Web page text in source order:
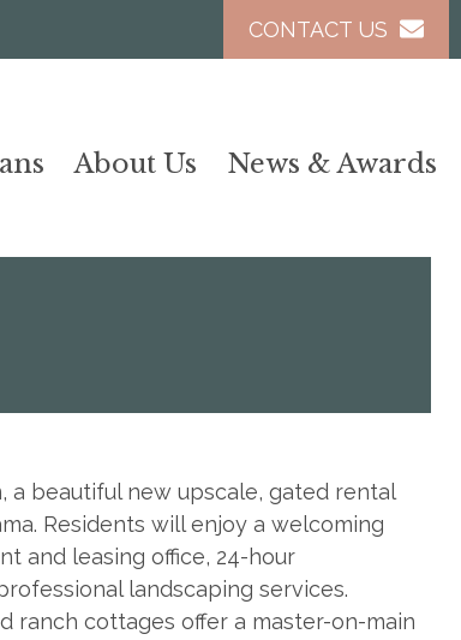
CONTACT US
About Us News & Awards
a beautiful new upscale, gated rental
Residents will enjoy a welcoming
and leasing office, 24-hour
landscaping services.
ranch cottages offer a master-on-main